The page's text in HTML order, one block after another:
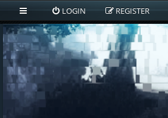
LOGIN REGISTER